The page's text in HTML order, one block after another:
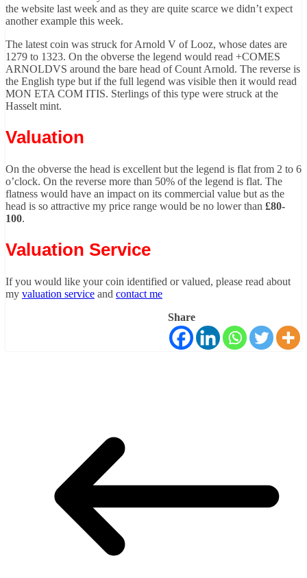
the website last week and as they are quite scarce we didn’t expect
another example this week.
The latest coin was struck for Arnold V of Looz, whose dates are
1279 to 1323. On the obverse the legend would read +COMES
ARNOLDVS around the bare head of Count Arnold. The reverse is
the English type but if the full legend was visible then it would read
MON ETA COM ITIS. Sterlings of this type were struck at the
Hasselt mint.
Valuation
On the obverse the head is excellent but the legend is flat from 2 to 6
o’clock. On the reverse more than 50% of the legend is flat. The
flatness would have an impact on its commercial value but as the
head is so attractive my price range would be no lower than £80-
100.
Valuation Service
If you would like your coin identified or valued, please read about
my valuation service and contact me
Share